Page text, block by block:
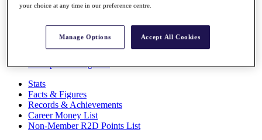
Articles
Exemption Categories
Stats
Facts & Figures
Records & Achievements
Career Money List
Non-Member R2D Points List
your choice at any time in our preference centre.
Manage Options Accept All Cookies